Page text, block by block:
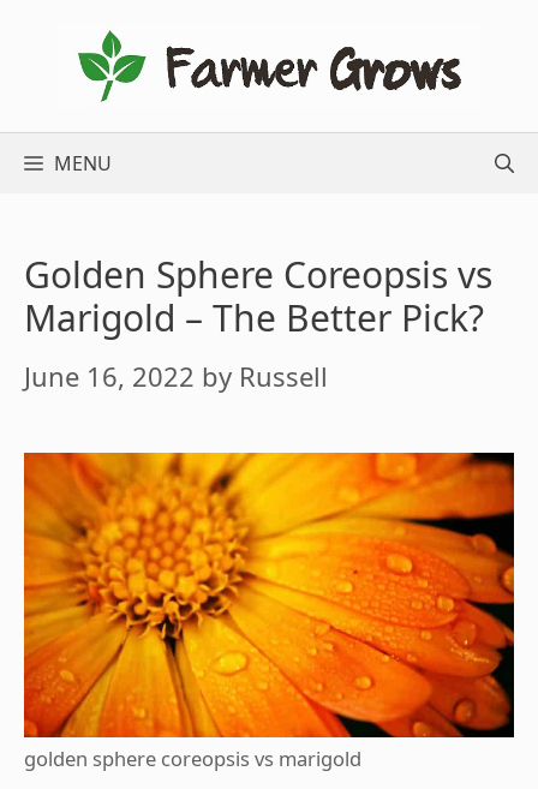
MENU
Golden Sphere Coreopsis vs
Marigold – The Better Pick?
June 16, 2022 by Russell
golden sphere coreopsis vs marigold